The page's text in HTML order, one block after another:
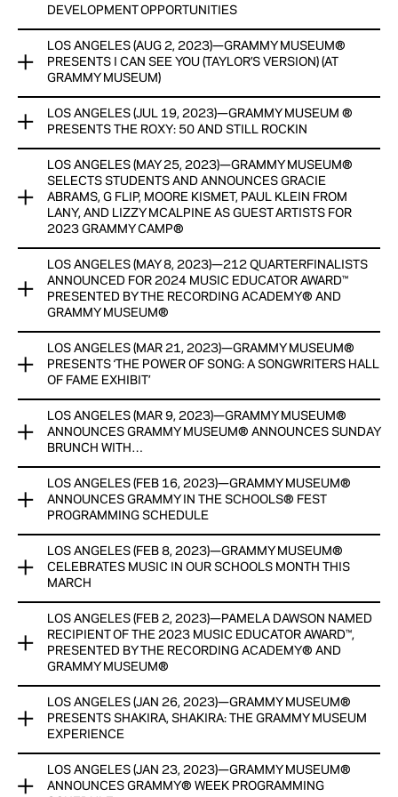
THROUGH AN EXPANSIVE AND INTERACTIVE EXPLORATION
OF THE GLOBAL IMPACT OF THE GENRE AND CULTURE
SPECIAL OPENING EVENT TO TAKE PLACE OCT. 6, 8 P.M.
NEW ARTIFACTS FROM LIL WAYNE, SAWEETIE, PETE ROCK,
AND OTHERS ANNOUNCED; WILL JOIN PREVIOUSLY
ANNOUNCED ARTIFACTS FROM THE NOTORIOUS B.I.G.,
TUPAC SHAKUR, LL COOL J, AND MANY MORE
View Now
DEVELOPMENT OPPORTUNITIES
GRAMMY MUSEUM® AND RECORDING ACADEMY®
ANNOUNCE second annual QUINN COLEMAN memorial
PROGRAM AIMS TO UPLIFT THE NEXT GENERATION OF
BLACK MUSIC CREATORS THROUGH A COMPREHENSIVE
INTERNSHIP PROGRAM AND PROFESSIONAL DEVELOPMENT
OPPORTUNITIES
View Now
LOS ANGELES (AUG 2, 2023)—GRAMMY MUSEUM®
PRESENTS I CAN SEE YOU (TAYLOR’S VERSION) (AT
GRAMMY MUSEUM)
GRAMMY MUSEUM® PRESENTs I CAN SEE YOU (TAYLOR’S
POP-UP EXHIBIT featuring 13 artifacts OPEN NOW THROUGH
SEPT. 18
View Now
LOS ANGELES (JUL 19, 2023)—GRAMMY MUSEUM ®
PRESENTS THE ROXY: 50 AND STILL ROCKIN
GRAMMY MUSEUM ® PRESENTS THE ROXY: 50 AND STILL
ROCKIN’
EXHIBIT INCLUDES ROXY MEMORABILIA FROM LOU ADLER’S
ARCHIVES
View Now
LOS ANGELES (MAY 25, 2023)—GRAMMY MUSEUM®
SELECTS STUDENTS AND ANNOUNCES GRACIE
ABRAMS, G FLIP, MOORE KISMET, PAUL KLEIN FROM
LANY, AND LIZZY MCALPINE AS GUEST ARTISTS FOR
2023 GRAMMY CAMP®
GRAMMY MUSEUM® SELECTS STUDENTS AND ANNOUNCES
GRACIE ABRAMS, G FLIP, MOORE KISMET, PAUL KLEIN FROM
LANY, AND LIZZY MCALPINE AS GUEST ARTISTS FOR 2023
GRAMMY CAMP®
PROGRAM WILL BE IN PERSON AND HELD AT USC’S RONALD
TUTOR CAMPUS CENTER
View Now
LOS ANGELES (MAY 8, 2023)—212 QUARTERFINALISTS
ANNOUNCED FOR 2024 MUSIC EDUCATOR AWARD™
PRESENTED BY THE RECORDING ACADEMY® AND
GRAMMY MUSEUM®
212 QUARTERFINALISTS ANNOUNCED FOR 2024 MUSIC
EDUCATOR AWARD™ PRESENTED BY THE RECORDING
RECIPIENT, FINALISTS AND SEMI-FINALISTS TO RECEIVE
CASH HONORARIUMS, WITH GENEROUS SUPPORT AND
RESOURCES PROVIDED BY FORD MOTOR COMPANY FUND
View Now
LOS ANGELES (MAR 21, 2023)—GRAMMY MUSEUM®
PRESENTS ‘THE POWER OF SONG: A SONGWRITERS HALL
OF FAME EXHIBIT’
GRAMMY MUSEUM® PRESENTS ‘THE POWER OF SONG: A
SONGWRITERS HALL OF FAME EXHIBIT’
Newly expanded EXHIBIT HIGHLIGHTS iconic american
songwriters
View Now
LOS ANGELES (MAR 9, 2023)—GRAMMY MUSEUM®
ANNOUNCES GRAMMY MUSEUM® ANNOUNCES SUNDAY
BRUNCH WITH…
GRAMMY MUSEUM® ANNOUNCES SUNDAY BRUNCH WITH…
PRESENTED BY UNION BANK, AT VERSE LA ON APRIL 2
View Now
LOS ANGELES (FEB 16, 2023)—GRAMMY MUSEUM®
ANNOUNCES GRAMMY IN THE SCHOOLS® FEST
PROGRAMMING SCHEDULE
GRAMMY MUSEUM® ANNOUNCES GRAMMY IN THE
SCHOOLS® FEST PROGRAMMING SCHEDULE
FEATURING CATIE TURNER, CHASE ATLANTIC, DREBAE, IDK,
JUSTIN TRANTER, MAJOR., MARQ HAWKINS (DJ CLI-N-TEL),
MOORE KISMET, RENFORSHORT
ALL EDUCATION PROGRAMS AND PANELS FREE FOR
STUDENTS WITH REGISTRATION
View Now
LOS ANGELES (FEB 8, 2023)—GRAMMY MUSEUM®
CELEBRATES MUSIC IN OUR SCHOOLS MONTH THIS
MARCH
GRAMMY MUSEUM® CELEBRATES MUSIC IN OUR SCHOOLS
MONTH THIS MARCH
INITIATIVES INCLUDE GRAMMY IN THE SCHOOLS® FEST
MARCH 6-10, THE LEARNING HUB LAUNCH AND MORE
GRAMMY CAMP® EXPANDS TO 7 DAYS, APPLICATION
DEADLINE IS MARCH 31
View Now
LOS ANGELES (FEB 2, 2023)—PAMELA DAWSON NAMED
RECIPIENT OF THE 2023 MUSIC EDUCATOR AWARD™,
PRESENTED BY THE RECORDING ACADEMY® AND
GRAMMY MUSEUM®
PAMELA DAWSON NAMED RECIPIENT OF THE 2023 MUSIC
EDUCATOR AWARD™, PRESENTED BY THE RECORDING
DAWSON AND NINE FINALISTS WILL RECEIVE CASH
LOS ANGELES (JAN 26, 2023)—GRAMMY MUSEUM®
PRESENTS SHAKIRA, SHAKIRA: THE GRAMMY MUSEUM
EXPERIENCE
GRAMMY MUSEUM® PRESENTS SHAKIRA, SHAKIRA: THE
LOS ANGELES (JAN 23, 2023)—GRAMMY MUSEUM®
ANNOUNCES GRAMMY® WEEK PROGRAMMING